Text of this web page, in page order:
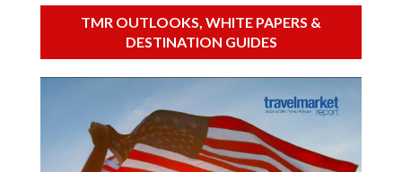
TMR OUTLOOKS, WHITE PAPERS &
DESTINATION GUIDES